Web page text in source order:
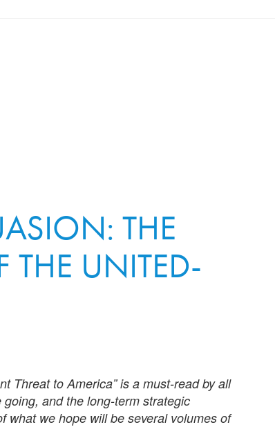
THE
THE UNITED-
Threat to America” is a must-read by all
and the long-term strategic
what we hope will be several volumes of